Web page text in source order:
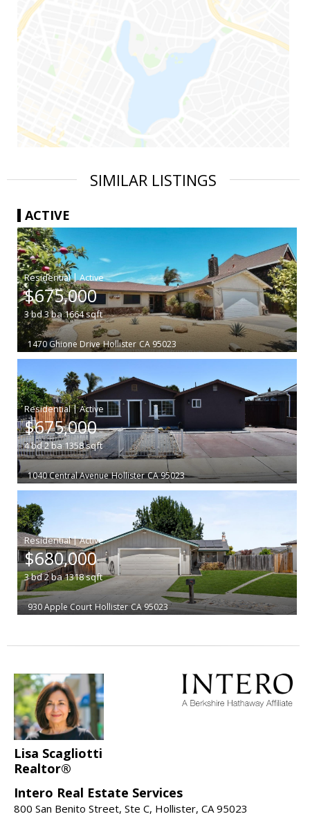
SIMILAR LISTINGS
ACTIVE
|
$675,000
3bd3ba 1664sqft
1470 Ghione Drive Hollister CA 95023
|
$675,000
4bd2ba1358sqft
1040 Central Avenue Hollister CA 95023
|
$680,000
3bd2ba1318sqft
930 Apple Court Hollister CA 95023
Lisa Scagliotti
Realtor®
Intero Real Estate Services
800 San Benito Street, Ste C, Hollister, CA 95023